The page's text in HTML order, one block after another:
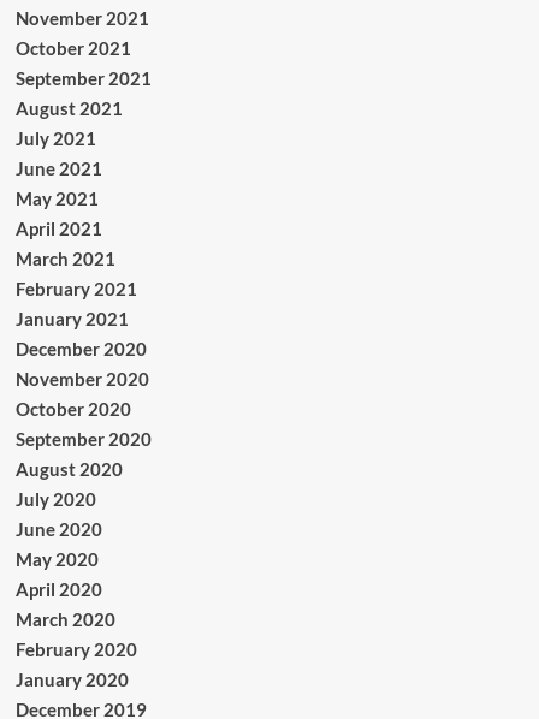
November 2021
October 2021
September 2021
August 2021
July 2021
June 2021
May 2021
April 2021
March 2021
February 2021
January 2021
December 2020
November 2020
October 2020
September 2020
August 2020
July 2020
June 2020
May 2020
April 2020
March 2020
February 2020
January 2020
December 2019